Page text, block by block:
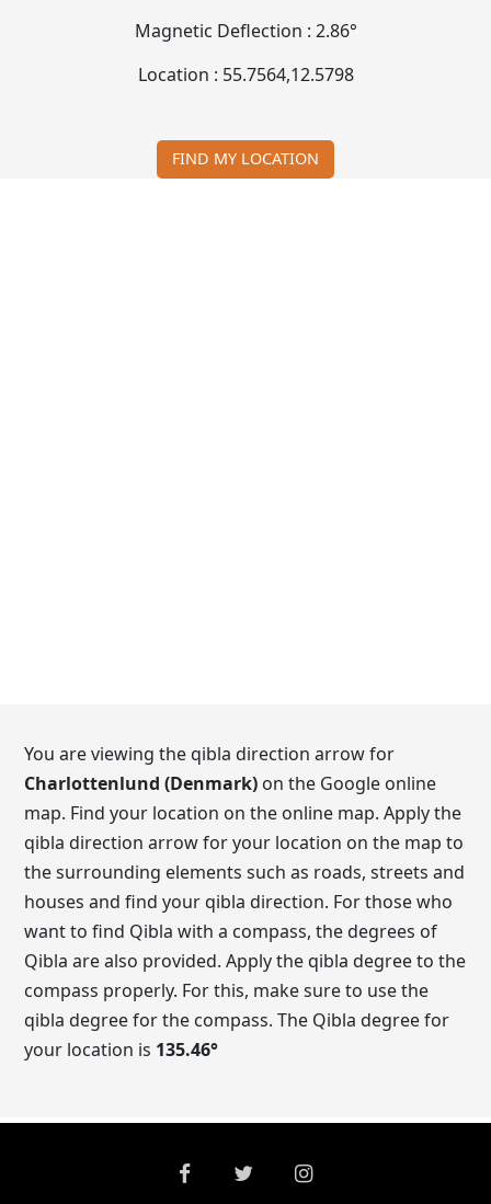
Magnetic Deflection : 2.86°
Location : 55.7564,12.5798
FIND MY LOCATION
You are viewing the qibla direction arrow for
Charlottenlund (Denmark) on the Google online
map. Find your location on the online map. Apply the
qibla direction arrow for your location on the map to
the surrounding elements such as roads, streets and
houses and find your qibla direction. For those who
want to find Qibla with a compass, the degrees of
Qibla are also provided. Apply the qibla degree to the
compass properly. For this, make sure to use the
qibla degree for the compass. The Qibla degree for
your location is 135.46°